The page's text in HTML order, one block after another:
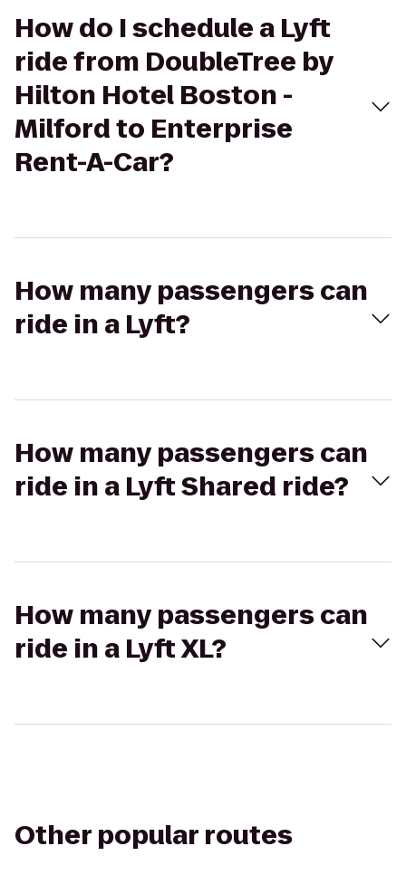
How do I schedule a Lyft
ride from DoubleTree by
Hilton Hotel Boston -
Milford to Enterprise
Rent-A-Car?
How many passengers can
ride in a Lyft?
How many passengers can
ride in a Lyft Shared ride?
How many passengers can
ride in a Lyft XL?
Other popular routes